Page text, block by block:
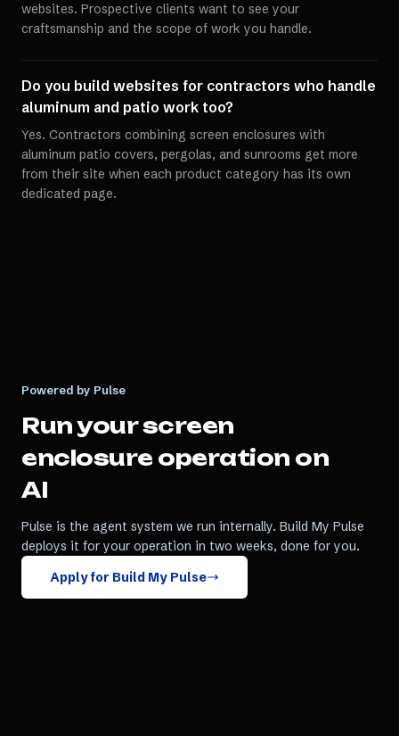
websites. Prospective clients want to see your
craftsmanship and the scope of work you handle.
Do you build websites for contractors who handle
aluminum and patio work too?
Yes. Contractors combining screen enclosures with
aluminum patio covers, pergolas, and sunrooms get more
from their site when each product category has its own
dedicated page.
Powered by Pulse
Run yourscreen
enclosure operation on
AI
Pulse is the agent system we run internally. Build My Pulse
deploys it for your operation in two weeks, done for you.
Apply for Build My Pulse